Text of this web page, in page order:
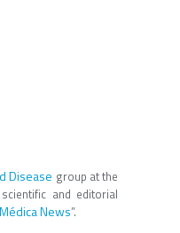
Disease group at the
and editorial
News”.